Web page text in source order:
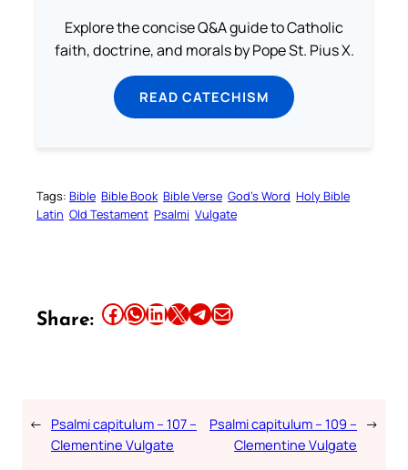
Explore the concise Q&A guide to Catholic
faith, doctrine, and morals by Pope St. Pius X.
READ CATECHISM
Tags: Bible Bible Book Bible Verse God’s Word Holy Bible
Latin Old Testament Psalmi Vulgate
Share: Share this article on Facebook Share this article on WhatsApp Share this article on LinkedIn Share this article on X Share this article on TelegramEmail this Article
← Psalmi capitulum – 107 –
Clementine Vulgate
Psalmi capitulum – 109 –
Clementine Vulgate
→